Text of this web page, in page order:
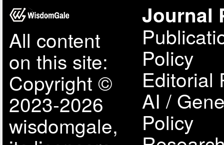
All content
on this site:
Copyright ©
2023-2026
wisdomgale,
Journal
Policy
Editorial
AI /
Policy